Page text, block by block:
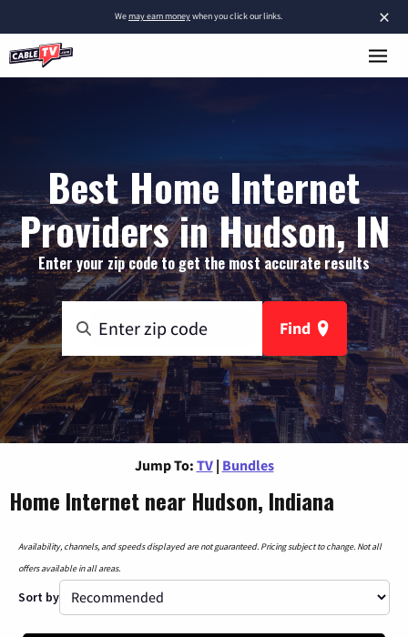
×
Wemay earn moneywhen you click our links.
Best Home Internet
Providers in Hudson, IN
Enter your zip code to get the most accurate results
Find
Jump To: TV | Bundles
Home Internet near Hudson, Indiana
Availability, channels, and speeds displayed are not guaranteed. Pricing subject to change. Not all
offers available in all areas.
Sort by